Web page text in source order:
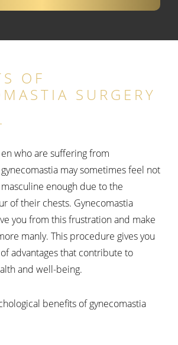
OF
SURGERY
en who are suffering from
gynecomastia may sometimes feel not
masculine enough due to the
of their chests. Gynecomastia
you from this frustration and make
manly. This procedure gives you
advantages that contribute to
and well-being.
benefits of gynecomastia